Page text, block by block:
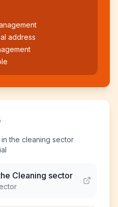
address
the cleaning sector
Cleaning sector